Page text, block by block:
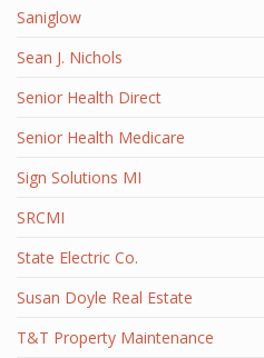
Saniglow
Sean J. Nichols
Senior Health Direct
Senior Health Medicare
Sign Solutions MI
SRCMI
State Electric Co.
Susan Doyle Real Estate
T&T Property Maintenance